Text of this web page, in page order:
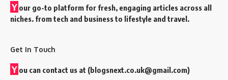
Y our go-to platform for fresh, engaging articles across all
niches. from tech and business to lifestyle and travel.
Get In Touch
Y ou can contact us at (blogsnext.co.uk@gmail.com)